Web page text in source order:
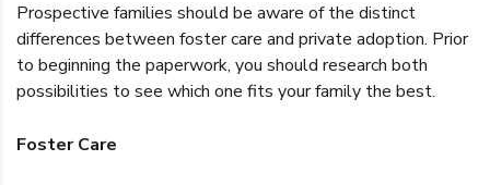
Prospective families should be aware of the distinct
differences between foster care and private adoption. Prior
to beginning the paperwork, you should research both
possibilities to see which one fits your family the best.
Foster Care